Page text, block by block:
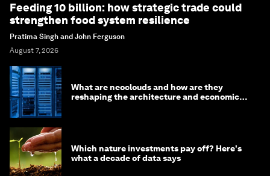
Feeding 10 billion: how strategic trade could
strengthen food system resilience
Pratima Singh and John Ferguson
August 7, 2026
What are neoclouds and how are they
reshaping the architecture and economics
Which nature investments pay off? Here's
what a decade of data says